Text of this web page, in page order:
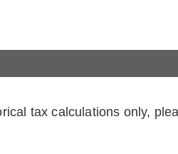
tax calculations only,